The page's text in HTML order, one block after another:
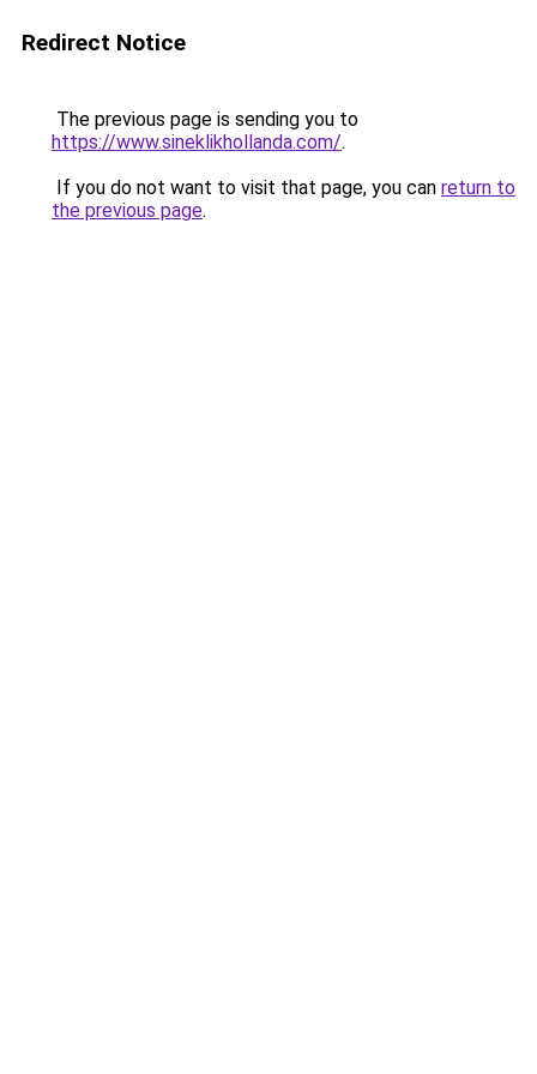
Redirect Notice
The previous page is sending you to
https://www.sineklikhollanda.com/.
If you do not want to visit that page, you can return to
the previous page.